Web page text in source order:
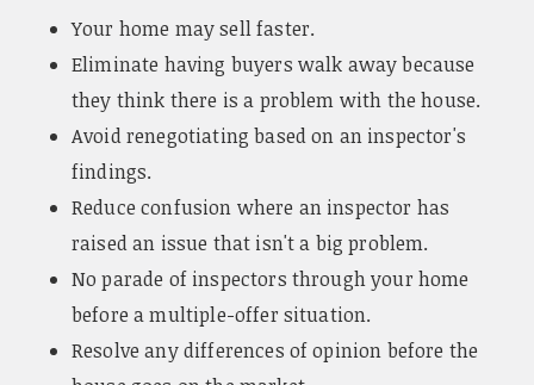
Your home may sell faster.
Eliminate having buyers walk away because
they think there is a problem with the house.
Avoid renegotiating based on an inspector's
findings.
Reduce confusion where an inspector has
raised an issue that isn't a big problem.
No parade of inspectors through your home
before a multiple-offer situation.
Resolve any differences of opinion before the